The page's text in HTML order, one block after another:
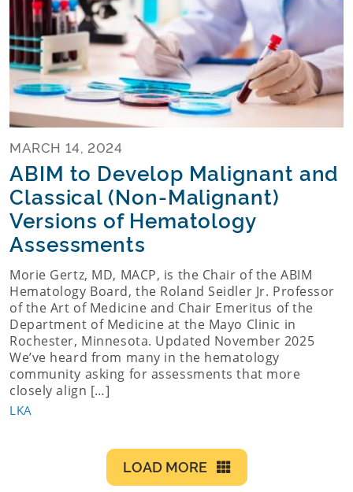
MARCH 14, 2024
ABIM to Develop Malignant and
Classical (Non-Malignant)
Versions of Hematology
Assessments
Morie Gertz, MD, MACP, is the Chair of the ABIM
Hematology Board, the Roland Seidler Jr. Professor
of the Art of Medicine and Chair Emeritus of the
Department of Medicine at the Mayo Clinic in
Rochester, Minnesota. Updated November 2025
We’ve heard from many in the hematology
community asking for assessments that more
closely align […]
LKA
LOAD MORE